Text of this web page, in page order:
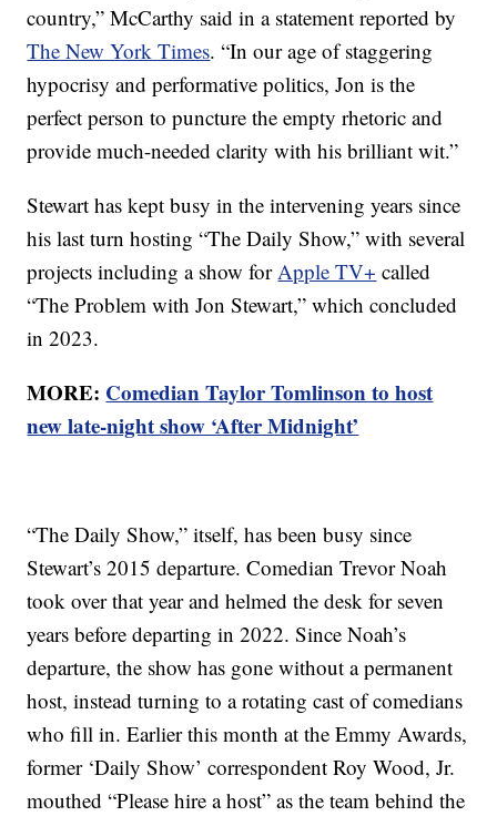
country,” McCarthy said in a statement reported by
The New York Times. “In our age of staggering
hypocrisy and performative politics, Jon is the
perfect person to puncture the empty rhetoric and
provide much-needed clarity with his brilliant wit.”
Stewart has kept busy in the intervening years since
his last turn hosting “The Daily Show,” with several
projects including a show forApple TV+ called
“The Problem with Jon Stewart,” which concluded
in 2023.
MORE: Comedian Taylor Tomlinson to host
new late-night show ‘After Midnight’
“The Daily Show,” itself, has been busy since
Stewart’s 2015 departure. Comedian Trevor Noah
took over that year and helmed the desk for seven
years before departing in 2022. Since Noah’s
departure, the show has gone without a permanent
host, instead turning to a rotating cast of comedians
who fill in. Earlier this month at the Emmy Awards,
former ‘Daily Show’ correspondent Roy Wood, Jr.
mouthed “Please hire a host” as the team behind the